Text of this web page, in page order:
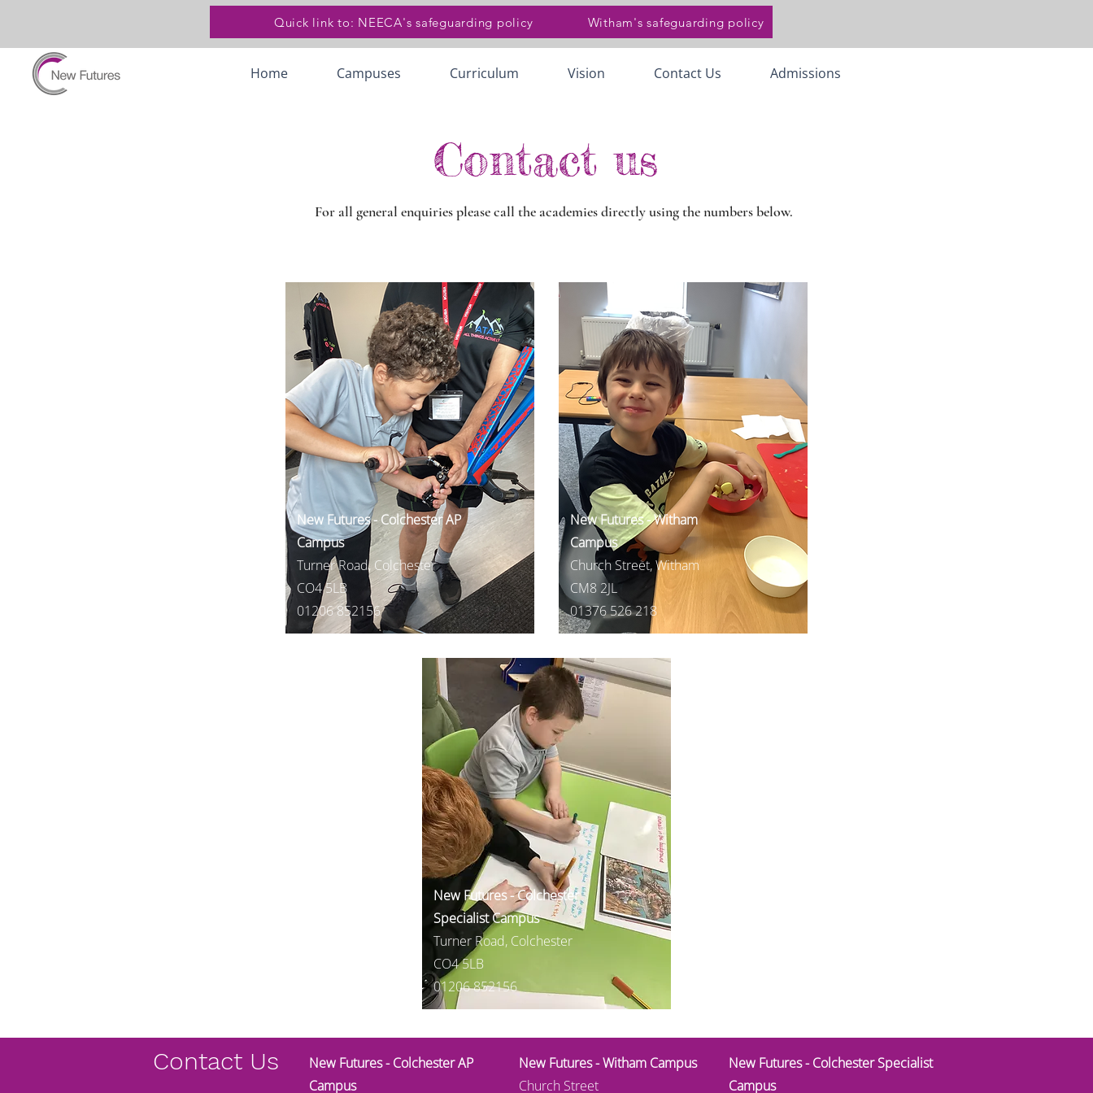
Quick link to: NEECA's safeguarding policy Witham's safeguarding policy
Home Campuses Curriculum Vision Contact Us Admissions
Contact us
For all general enquiries please call the academies directly using the numbers below.
New Futures - Colchester AP
Campus
Turner Road, Colchester
CO4 5LB
01206 852156
New Futures - Witham
Campus
Church Street, Witham
CM8 2JL
01376 526 218
New Futures - Colchester
Specialist Campus
Turner Road, Colchester
CO4 5LB
01206 852156
Contact Us
New Futures - Colchester AP
Campus
New Futures - Witham Campus
Church Street
New Futures - Colchester Specialist
Campus